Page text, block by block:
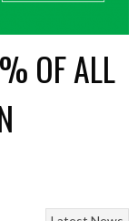
OF ALL